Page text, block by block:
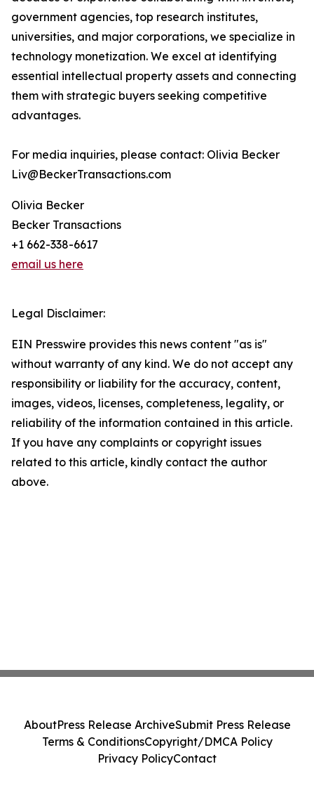
government agencies, top research institutes,
universities, and major corporations, we specialize in
technology monetization. We excel at identifying
essential intellectual property assets and connecting
them with strategic buyers seeking competitive
advantages.
For media inquiries, please contact: Olivia Becker
Liv@BeckerTransactions.com
Olivia Becker
Becker Transactions
+1 662-338-6617
email us here
Legal Disclaimer:
EIN Presswire provides this news content "as is"
without warranty of any kind. We do not accept any
responsibility or liability for the accuracy, content,
images, videos, licenses, completeness, legality, or
reliability of the information contained in this article.
If you have any complaints or copyright issues
related to this article, kindly contact the author
above.
AboutPress Release ArchiveSubmit Press Release
Terms & ConditionsCopyright/DMCA Policy
Privacy PolicyContact